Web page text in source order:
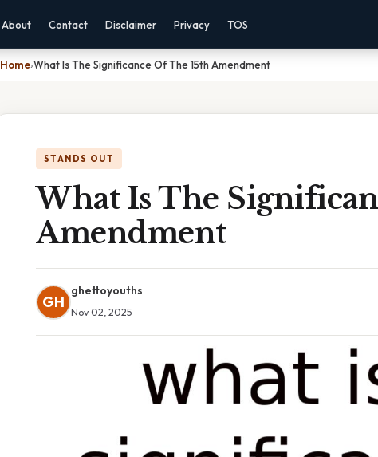
About Contact Disclaimer Privacy TOS
Home›What Is The Significance Of The 15th Amendment
STANDS OUT
What Is The
Amendment
GH
ghettoyouths
Nov 02, 2025